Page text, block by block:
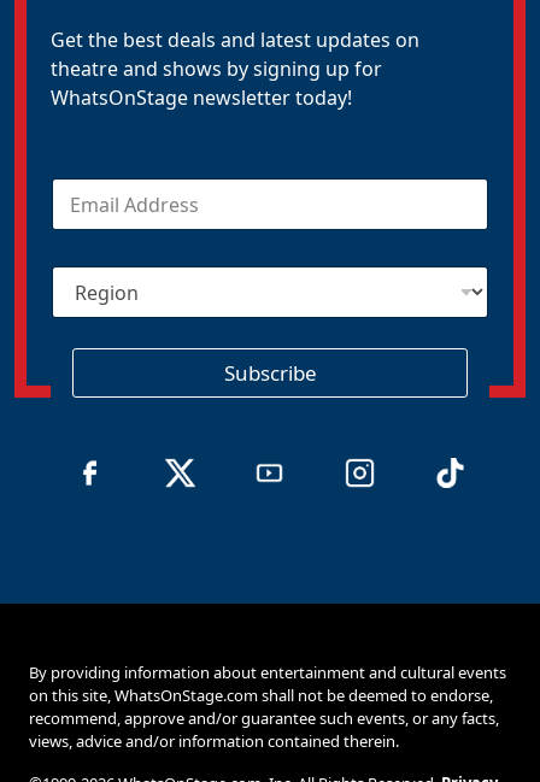
Get the best deals and latest updates on
theatre and shows by signing up for
WhatsOnStage newsletter today!
E
a
R
g
Subscribe
By providing information about entertainment and cultural events
on this site, WhatsOnStage.com shall not be deemed to endorse,
recommend, approve and/or guarantee such events, or any facts,
views, advice and/or information contained therein.